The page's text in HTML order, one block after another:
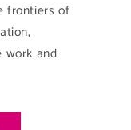
frontiers of
work and